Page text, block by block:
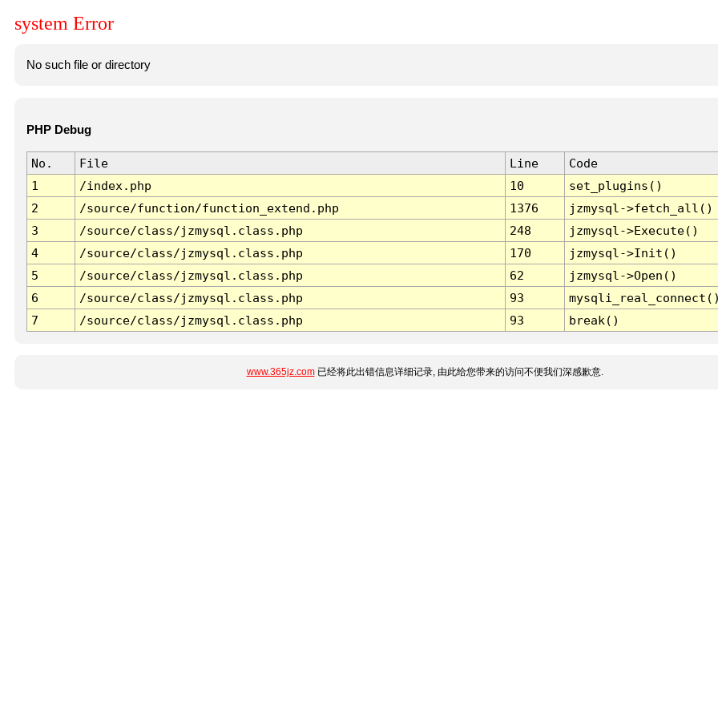
system Error
No such file or directory
PHP Debug
No. File Line
Code
1
/index.php 10
set_plugins()
2
/source/function/function_extend.php 1376
jzmysql->fetch_all()
3
/source/class/jzmysql.class.php 248
jzmysql->Execute()
4
/source/class/jzmysql.class.php 170
jzmysql->Init()
5
/source/class/jzmysql.class.php 62
jzmysql->Open()
6
/source/class/jzmysql.class.php 93
7
/source/class/jzmysql.class.php 93 break()
www.365jz.com已经将此出错信息详细记录, 由此给您带来的访问不便我们深感歉意.